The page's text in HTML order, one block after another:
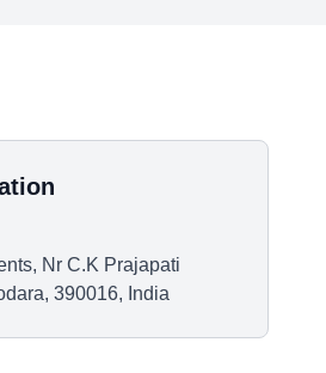
Nr C.K Prajapati
390016, India